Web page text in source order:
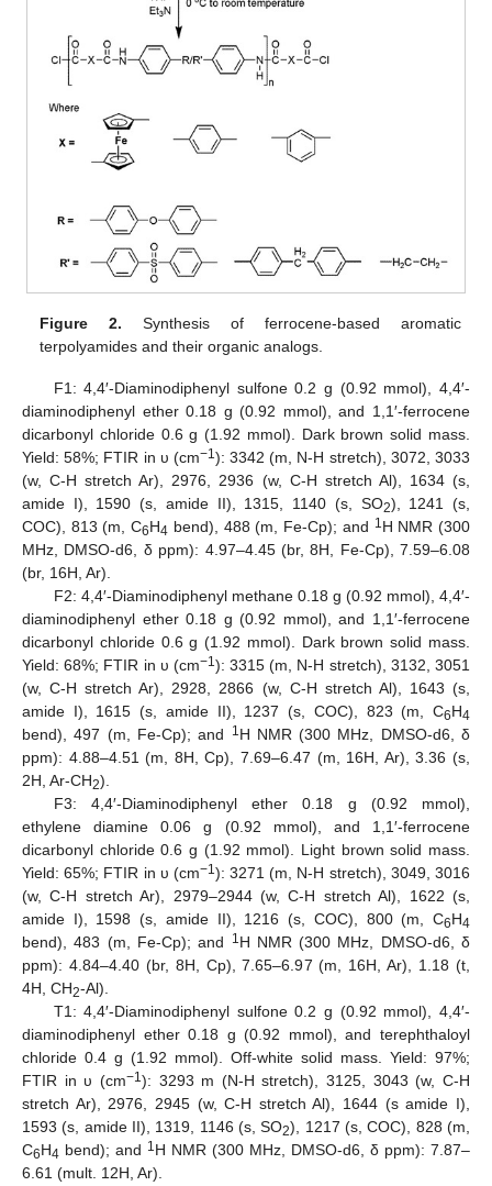
Figure 2. Synthesis of ferrocene-based aromatic
terpolyamides and their organic analogs.
F1: 4,4′-Diaminodiphenyl sulfone 0.2 g (0.92 mmol), 4,4′-
diaminodiphenyl ether 0.18 g (0.92 mmol), and 1,1′-ferrocene
dicarbonyl chloride 0.6 g (1.92 mmol). Dark brown solid mass.
Yield: 58%; FTIR in υ (cm−1): 3342 (m, N-H stretch), 3072, 3033
(w, C-H stretch Ar), 2976, 2936 (w, C-H stretch Al), 1634 (s,
amide I), 1590 (s, amide II), 1315, 1140 (s, SO2), 1241 (s,
COC), 813 (m, C6H4 bend), 488 (m, Fe-Cp); and 1H NMR (300
MHz, DMSO-d6, δ ppm): 4.97–4.45 (br, 8H, Fe-Cp), 7.59–6.08
(br, 16H, Ar).
F2: 4,4′-Diaminodiphenyl methane 0.18 g (0.92 mmol), 4,4′-
diaminodiphenyl ether 0.18 g (0.92 mmol), and 1,1′-ferrocene
dicarbonyl chloride 0.6 g (1.92 mmol). Dark brown solid mass.
Yield: 68%; FTIR in υ (cm−1): 3315 (m, N-H stretch), 3132, 3051
(w, C-H stretch Ar), 2928, 2866 (w, C-H stretch Al), 1643 (s,
amide I), 1615 (s, amide II), 1237 (s, COC), 823 (m, C6H4
bend), 497 (m, Fe-Cp); and 1H NMR (300 MHz, DMSO-d6, δ
ppm): 4.88–4.51 (m, 8H, Cp), 7.69–6.47 (m, 16H, Ar), 3.36 (s,
2H, Ar-CH2).
F3: 4,4′-Diaminodiphenyl ether 0.18 g (0.92 mmol),
ethylene diamine 0.06 g (0.92 mmol), and 1,1′-ferrocene
dicarbonyl chloride 0.6 g (1.92 mmol). Light brown solid mass.
Yield: 65%; FTIR in υ (cm−1): 3271 (m, N-H stretch), 3049, 3016
(w, C-H stretch Ar), 2979–2944 (w, C-H stretch Al), 1622 (s,
amide I), 1598 (s, amide II), 1216 (s, COC), 800 (m, C6H4
bend), 483 (m, Fe-Cp); and 1H NMR (300 MHz, DMSO-d6, δ
ppm): 4.84–4.40 (br, 8H, Cp), 7.65–6.97 (m, 16H, Ar), 1.18 (t,
4H, CH2-Al).
T1: 4,4′-Diaminodiphenyl sulfone 0.2 g (0.92 mmol), 4,4′-
diaminodiphenyl ether 0.18 g (0.92 mmol), and terephthaloyl
chloride 0.4 g (1.92 mmol). Off-white solid mass. Yield: 97%;
FTIR in υ (cm−1): 3293 m (N-H stretch), 3125, 3043 (w, C-H
stretch Ar), 2976, 2945 (w, C-H stretch Al), 1644 (s amide I),
1593 (s, amide II), 1319, 1146 (s, SO2), 1217 (s, COC), 828 (m,
C6H4 bend); and 1H NMR (300 MHz, DMSO-d6, δ ppm): 7.87–
6.61 (mult. 12H, Ar).